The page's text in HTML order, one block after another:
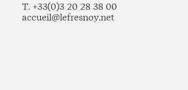
T. +33(0)3 20 28 38 00
accueil@lefresnoy.net